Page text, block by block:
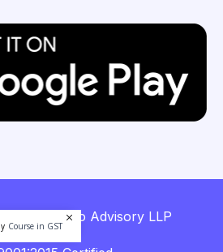
Fintaxpro Advisory LLP
Course in GST